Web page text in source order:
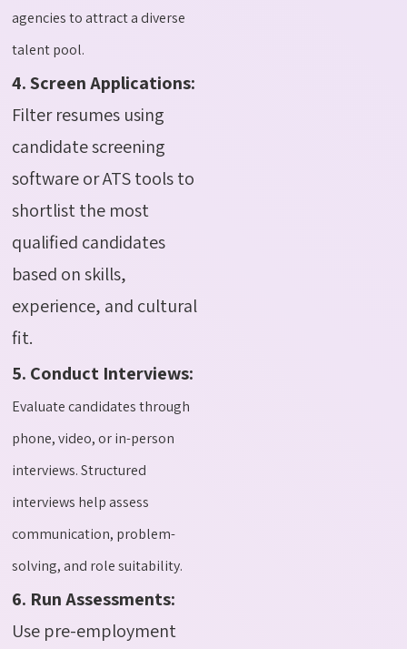
agencies to attract a diverse
talent pool.
4. Screen Applications:
Filter resumes using
candidate screening
software or ATS tools to
shortlist the most
qualified candidates
based on skills,
experience, and cultural
fit.
5. Conduct Interviews:
Evaluate candidates through
phone, video, or in-person
interviews. Structured
interviews help assess
communication, problem-
solving, and role suitability.
6. Run Assessments:
Use pre-employment